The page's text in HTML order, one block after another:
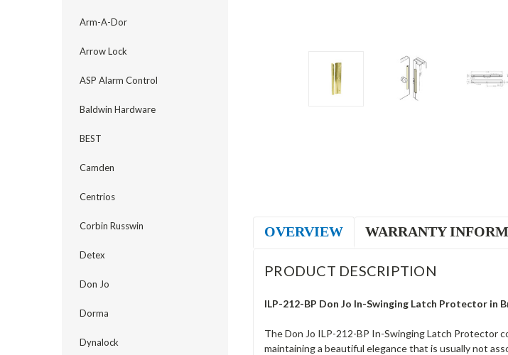
Arm-A-Dor
Arrow Lock
ASP Alarm Control
Baldwin Hardware
BEST
Camden
Centrios
Corbin Russwin
Detex
Don Jo
Dorma
Dynalock
OVERVIEW WARRANTY
PRODUCT DESCRIPTION
ILP-212-BP Don Jo In-Swinging Latch Protector in
The Don Jo ILP-212-BP In-Swinging Latch Protector
maintaining a beautiful elegance that is usually not